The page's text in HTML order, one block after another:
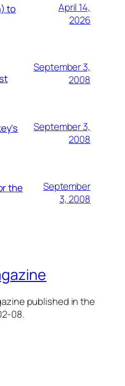
to
April 14,
2026
September 3,
2008
September 3,
2008
the
September
3, 2008
published in the
08.